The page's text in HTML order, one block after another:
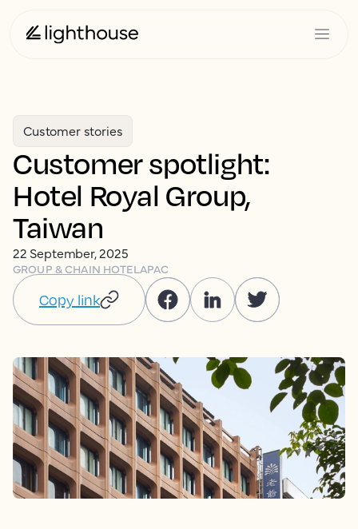
Customer stories
Customer spotlight:
Hotel Royal Group,
Taiwan
22 September, 2025
GROUP & CHAIN HOTELAPAC
Copy link